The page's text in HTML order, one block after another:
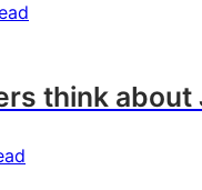
think about